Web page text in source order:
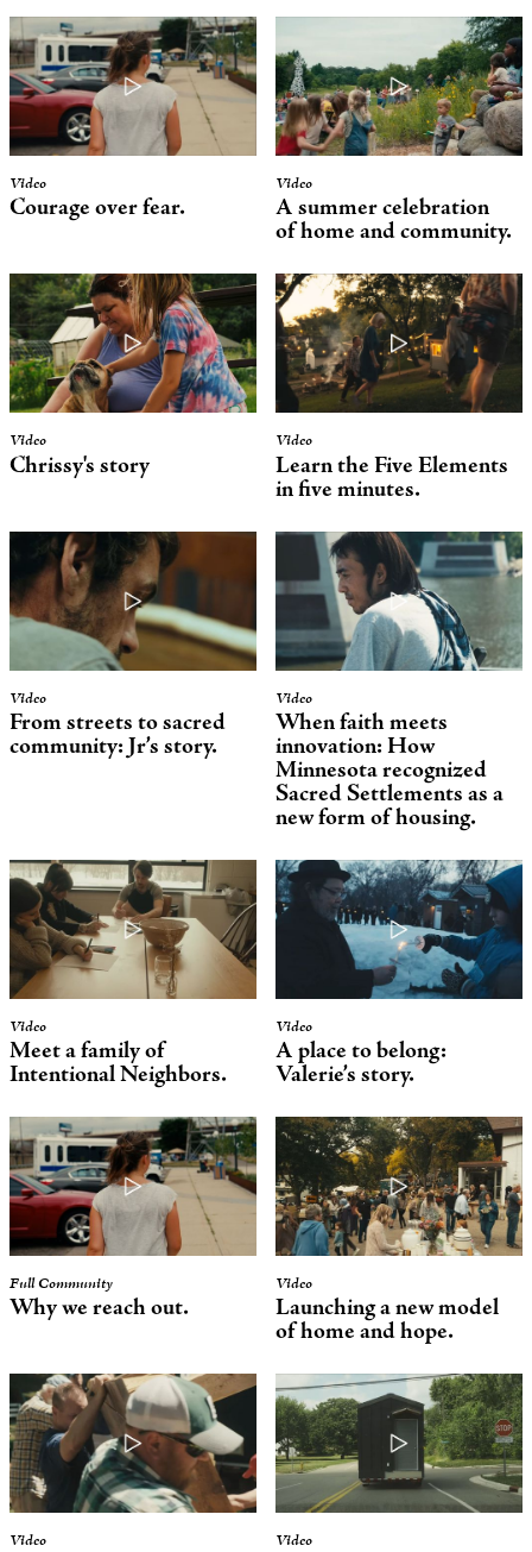
Video
Courage over fear.
Video
A summer celebration
of home and community.
Video
Chrissy's story
Video
Learn the Five Elements
in five minutes.
Video
From streets to sacred
community: Jr’s story.
Video
When faith meets
innovation: How
Minnesota recognized
Sacred Settlements as a
new form of housing.
Video
Meet a family of
Intentional Neighbors.
Video
A place to belong:
Valerie’s story.
Full Community
Why we reach out.
Video
Launching a new model
of home and hope.
Video Video